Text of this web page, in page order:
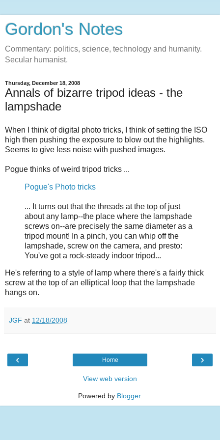
Gordon's Notes
Commentary: politics, science, technology and humanity.
Secular humanist.
Thursday, December 18, 2008
Annals of bizarre tripod ideas - the
lampshade
When I think of digital photo tricks, I think of setting the ISO
high then pushing the exposure to blow out the highlights.
Seems to give less noise with pushed images.
Pogue thinks of weird tripod tricks ...
Pogue's Photo tricks
... It turns out that the threads at the top of just
about any lamp--the place where the lampshade
screws on--are precisely the same diameter as a
tripod mount! In a pinch, you can whip off the
lampshade, screw on the camera, and presto:
You've got a rock-steady indoor tripod...
He's referring to a style of lamp where there's a fairly thick
screw at the top of an elliptical loop that the lampshade
hangs on.
JGF at 12/18/2008
‹ ›
Home
View web version
Powered by Blogger.